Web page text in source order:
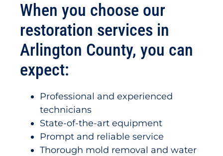
When you choose our
restoration services in
Arlington County, you can
expect:
Professional and experienced
technicians
State-of-the-art equipment
Prompt and reliable service
Thorough mold removal and water